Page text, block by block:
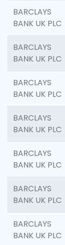
BARCLAYS
BANK UK PLC
BARCLAYS
BANK UK PLC
BARCLAYS
BANK UK PLC
BARCLAYS
BANK UK PLC
BARCLAYS
BANK UK PLC
BARCLAYS
BANK UK PLC
BARCLAYS
BANK UK PLC